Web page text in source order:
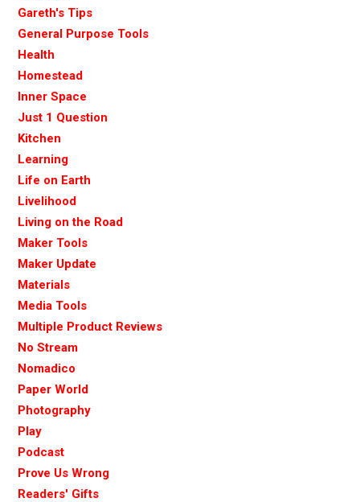
Gareth's Tips
General Purpose Tools
Health
Homestead
Inner Space
Just 1 Question
Kitchen
Learning
Life on Earth
Livelihood
Living on the Road
Maker Tools
Maker Update
Materials
Media Tools
Multiple Product Reviews
No Stream
Nomadico
Paper World
Photography
Play
Podcast
Prove Us Wrong
Readers' Gifts